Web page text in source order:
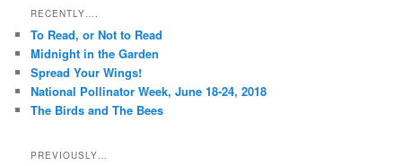
r
h
RECENTLY….
To Read, or Not to Read
Midnight in the Garden
Spread Your Wings!
National Pollinator Week, June 18-24, 2018
The Birds and The Bees
PREVIOUSLY…